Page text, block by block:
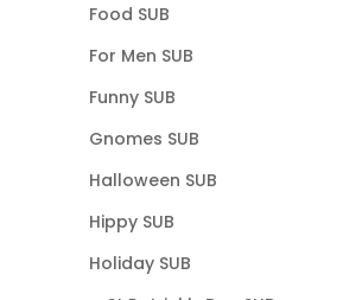
Food SUB
For Men SUB
Funny SUB
Gnomes SUB
Halloween SUB
Hippy SUB
Holiday SUB